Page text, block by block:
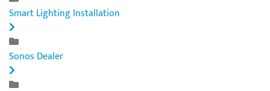
Smart Lighting Installation
Sonos Dealer